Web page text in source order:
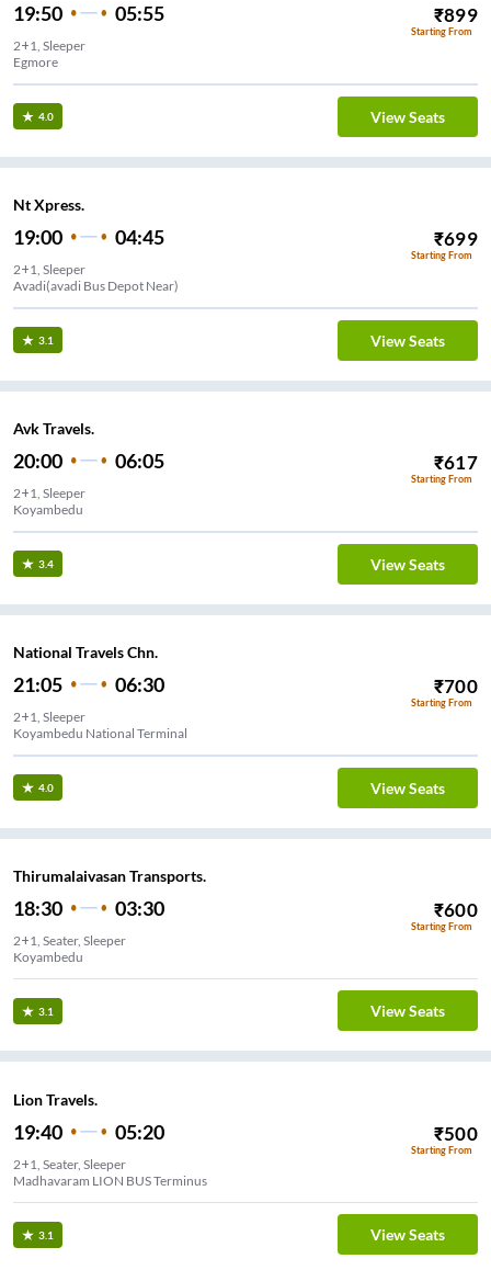
19:50 05:55 ₹899
Starting From
2+1, Sleeper
Egmore
4.0 View Seats
Nt Xpress.
19:00 04:45 ₹699
Starting From
2+1, Sleeper
Avadi(avadi Bus Depot Near)
3.1 View Seats
Avk Travels.
20:00 06:05 ₹617
Starting From
2+1, Sleeper
Koyambedu
3.4 View Seats
National Travels Chn.
21:05 06:30 ₹700
Starting From
2+1, Sleeper
Koyambedu National Terminal
4.0 View Seats
Thirumalaivasan Transports.
18:30 03:30 ₹600
Starting From
2+1, Seater, Sleeper
Koyambedu
3.1 View Seats
Lion Travels.
19:40 05:20 ₹500
Starting From
2+1, Seater, Sleeper
Madhavaram LION BUS Terminus
3.1 View Seats